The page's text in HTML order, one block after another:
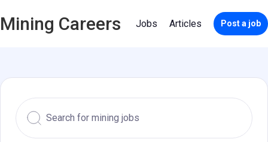
Mining Careers Jobs Articles Post a job